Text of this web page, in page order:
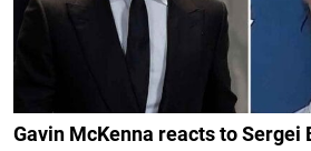
Gavin McKenna reacts to Sergei